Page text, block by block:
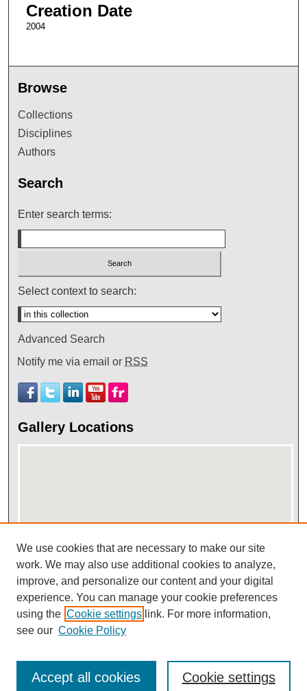
Creation Date
2004
Browse
Collections
Disciplines
Authors
Search
Enter search terms:
Select context to search:
Advanced Search
Notify me via email or RSS
Gallery Locations
View gallery on map
View gallery in Google Earth
We use cookies that are necessary to make our site
work. We may also use additional cookies to analyze,
improve, and personalize our content and your digital
experience. You can manage your cookie preferences
using the Cookie settings link. For more information,
see our Cookie Policy
Cookie settings
Accept all cookies